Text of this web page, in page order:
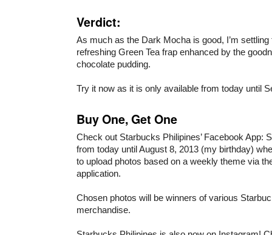
Verdict:
As much as the Dark Mocha is good, I’m settling
refreshing Green Tea frap enhanced by the
chocolate pudding.
Try it now as it is only available from today until
Buy One, Get One
Check out Starbucks Philipines’ Facebook App:
from today until August 8, 2013 (my birthday)
to upload photos based on a weekly theme via
application.
Chosen photos will be winners of various
merchandise.